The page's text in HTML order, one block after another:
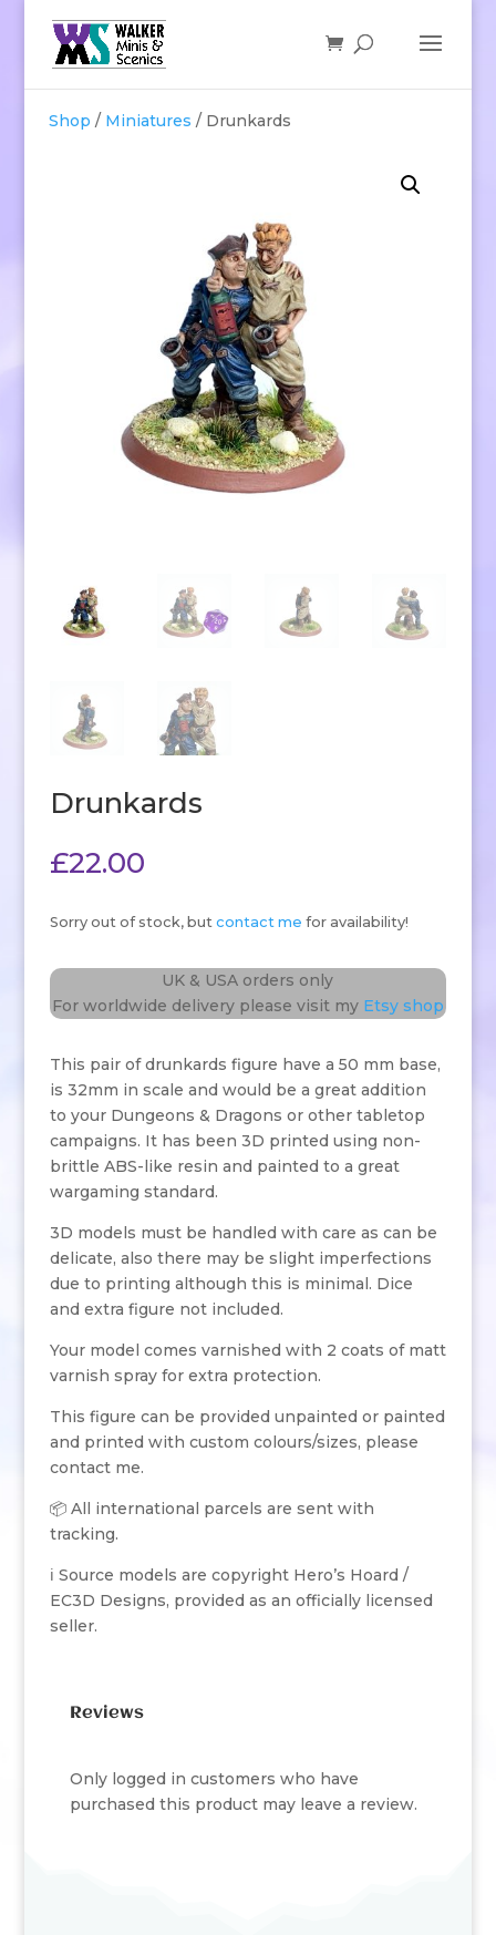
Shop / Miniatures / Drunkards
Drunkards
£22.00
Sorry out of stock, but contact me for availability!
UK & USA orders only
For worldwide delivery please visit my Etsy shop
This pair of drunkards figure have a 50 mm base,
is 32mm in scale and would be a great addition
to your Dungeons & Dragons or other tabletop
campaigns. It has been 3D printed using non-
brittle ABS-like resin and painted to a great
wargaming standard.
3D models must be handled with care as can be
delicate, also there may be slight imperfections
due to printing although this is minimal. Dice
and extra figure not included.
Your model comes varnished with 2 coats of matt
varnish spray for extra protection.
This figure can be provided unpainted or painted
and printed with custom colours/sizes, please
contact me.
📦 All international parcels are sent with
tracking.
ℹ️ Source models are copyright Hero’s Hoard /
EC3D Designs, provided as an officially licensed
seller.
Reviews
Only logged in customers who have
purchased this product may leave a review.